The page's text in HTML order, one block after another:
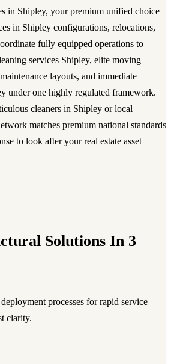
in Shipley, your premium unified choice
in Shipley configurations, relocations,
fully equipped operations to
services Shipley, elite moving
layouts, and immediate
under one highly regulated framework.
cleaners in Shipley or local
matches premium national standards
to look after your real estate asset
Solutions In 3
processes for rapid service
clarity.